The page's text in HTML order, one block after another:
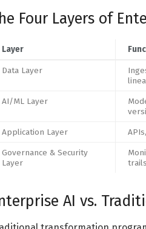
Four Layers of
Layer
Data Layer
AI/ML Layer
Application Layer
Governance & Security
Layer
trails
AI vs.